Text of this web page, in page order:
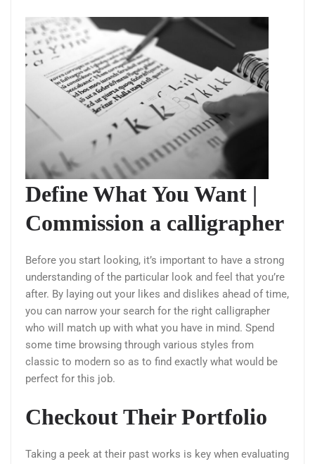
Define What You Want |
Commission a calligrapher
Before you start looking, it’s important to have a strong
understanding of the particular look and feel that you’re
after. By laying out your likes and dislikes ahead of time,
you can narrow your search for the right calligrapher
who will match up with what you have in mind. Spend
some time browsing through various styles from
classic to modern so as to find exactly what would be
perfect for this job.
Checkout Their Portfolio
Taking a peek at their past works is key when evaluating